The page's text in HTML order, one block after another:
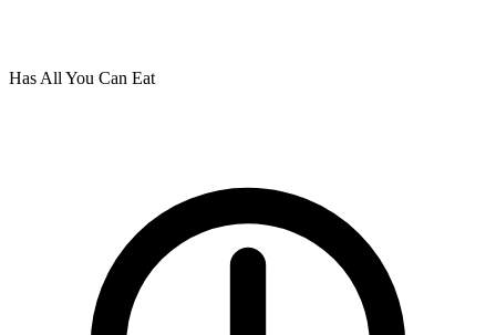
Has All You Can Eat